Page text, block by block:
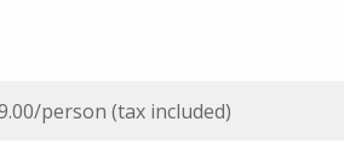
person (tax included)